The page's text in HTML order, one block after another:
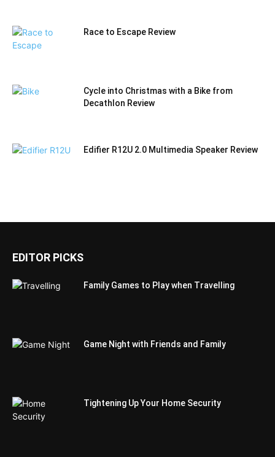
Race to Escape Review
Cycle into Christmas with a Bike from
Decathlon Review
Edifier R12U 2.0 Multimedia Speaker Review
EDITOR PICKS
Family Games to Play when Travelling
Game Night with Friends and Family
Tightening Up Your Home Security